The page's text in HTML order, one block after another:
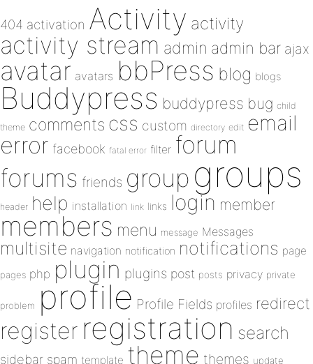
404 activation Activity activity
activity stream admin admin bar ajax
avatar avatars bbPress blog blogs
Buddypress buddypress bug child
theme comments css custom directory edit email
error facebook fatal error filter forum
forums friends group groups
header help installation link links login member
members menu message Messages
multisite navigation notification notifications page
pages php plugin plugins post posts privacy private
problem profile Profile Fields profiles redirect
register registration search
sidebar spam template theme themes update